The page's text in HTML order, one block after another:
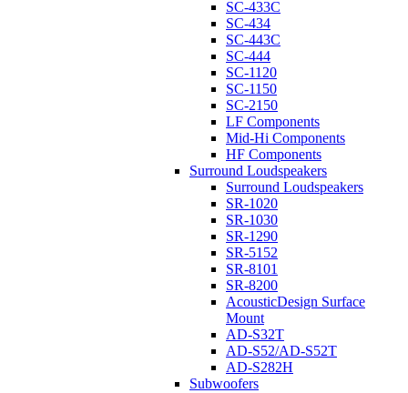
SC-433C
SC-434
SC-443C
SC-444
SC-1120
SC-1150
SC-2150
LF Components
Mid-Hi Components
HF Components
Surround Loudspeakers
Surround Loudspeakers
SR-1020
SR-1030
SR-1290
SR-5152
SR-8101
SR-8200
AcousticDesign Surface
Mount
AD-S32T
AD-S52/AD-S52T
AD-S282H
Subwoofers